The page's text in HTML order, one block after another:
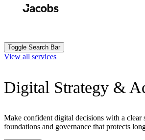
Toggle Search Bar
View all services
Digital Strategy &
Make confident digital decisions with a clear
foundations and governance that protects